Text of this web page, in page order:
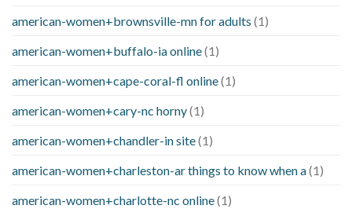
american-women+brownsville-mn for adults (1)
american-women+buffalo-ia online(1)
american-women+cape-coral-fl online(1)
american-women+cary-nc horny(1)
american-women+chandler-in site(1)
american-women+charleston-ar things to know when a(1)
american-women+charlotte-nc online(1)